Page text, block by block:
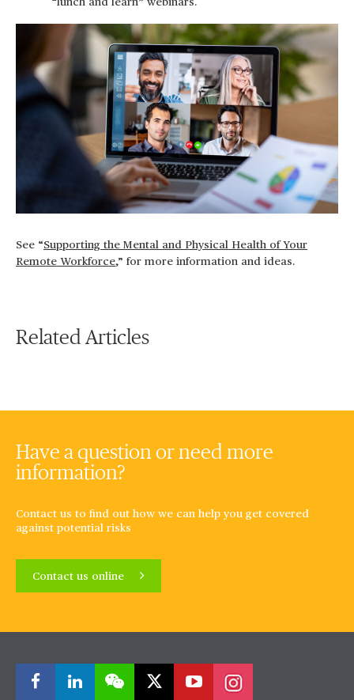
“lunch and learn” webinars.
See “Supporting the Mental and Physical Health of Your
Remote Workforce,” for more information and ideas.
Related Articles
Have a question or need more
information?
Contact us to find out how we can help you get covered
against potential risks
Contact us online